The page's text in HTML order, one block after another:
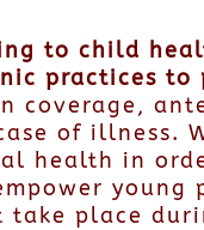
to child
practices
coverage,
of illness.
health in
place